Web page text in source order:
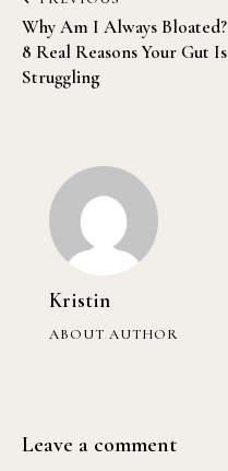
Why Am I Always Bloated?
8 Real Reasons Your Gut Is
Struggling
Kristin
ABOUT AUTHOR
Leave a comment